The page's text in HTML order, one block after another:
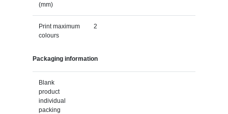
(mm)
Print maximum
colours
2
Packaging information
Blank
product
individual
packing